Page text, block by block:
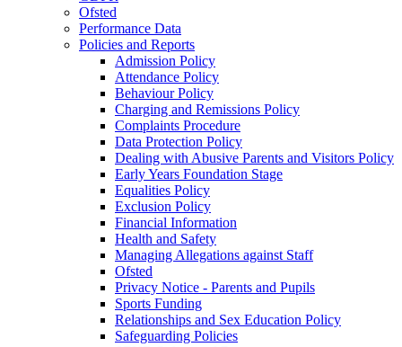
Ofsted
Performance Data
Policies and Reports
Admission Policy
Attendance Policy
Behaviour Policy
Charging and Remissions Policy
Complaints Procedure
Data Protection Policy
Dealing with Abusive Parents and Visitors Policy
Early Years Foundation Stage
Equalities Policy
Exclusion Policy
Financial Information
Health and Safety
Managing Allegations against Staff
Ofsted
Privacy Notice - Parents and Pupils
Sports Funding
Relationships and Sex Education Policy
Safeguarding Policies